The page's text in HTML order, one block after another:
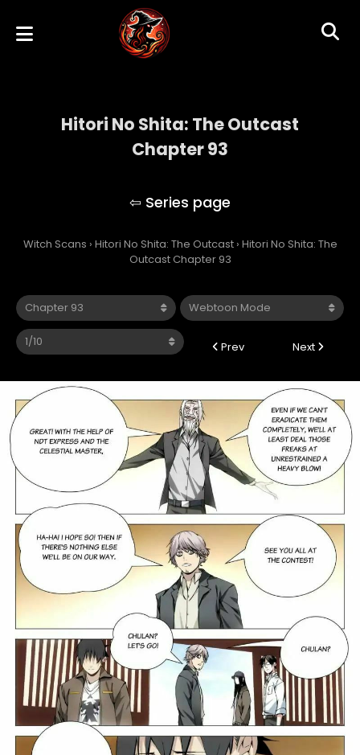
Hitori No Shita: The Outcast
Chapter 93
Witch Scans › Hitori No Shita: The Outcast › Hitori No Shita: The
Outcast Chapter 93
Prev Next